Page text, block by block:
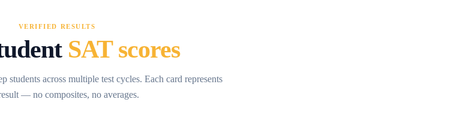
VERIFIED RESULTS
SAT scores
students across multiple test cycles. Each card represents
— no composites, no averages.